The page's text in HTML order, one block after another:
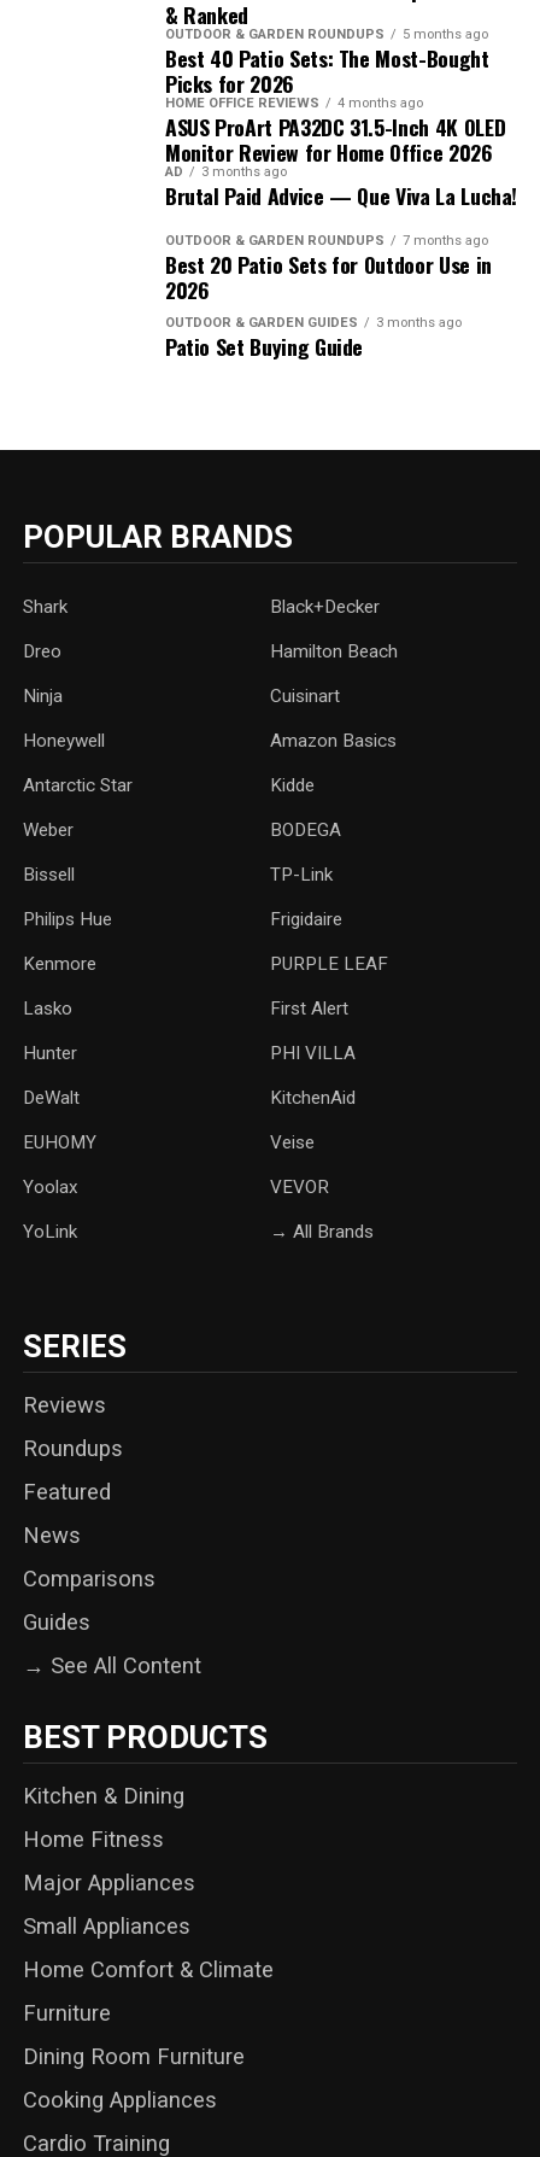
& Ranked
OUTDOOR & GARDEN ROUNDUPS 5 months ago
Best 40 Patio Sets: The Most-Bought
Picks for 2026
HOME OFFICE REVIEWS 4 months ago
ASUS ProArt PA32DC 31.5-Inch 4K OLED
Monitor Review for Home Office 2026
AD 3 months ago
Brutal Paid Advice — Que Viva La Lucha!
OUTDOOR & GARDEN ROUNDUPS 7 months ago
Best 20 Patio Sets for Outdoor Use in
2026
OUTDOOR & GARDEN GUIDES 3 months ago
Patio Set Buying Guide
POPULAR BRANDS
Shark Black+Decker
Dreo Hamilton Beach
Ninja Cuisinart
Honeywell Amazon Basics
Antarctic Star ‎Kidde
Weber ‎BODEGA
Bissell TP-Link
‎Philips Hue Frigidaire
Kenmore PURPLE LEAF
Lasko ‎First Alert
Hunter PHI VILLA
DeWalt KitchenAid
‎EUHOMY ‎Veise
Yoolax ‎VEVOR
YoLink → All Brands
SERIES
Reviews
Roundups
Featured
News
Comparisons
Guides
→ See All Content
BEST PRODUCTS
Kitchen & Dining
Home Fitness
Major Appliances
Small Appliances
Home Comfort & Climate
Furniture
Dining Room Furniture
Cooking Appliances
Cardio Training